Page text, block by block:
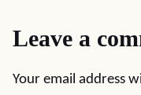
Leave a
Your email address